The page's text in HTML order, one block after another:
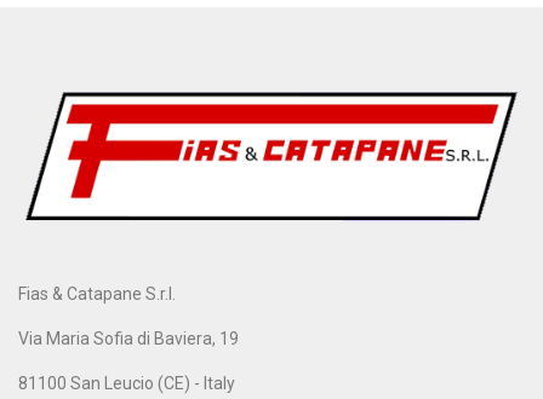
Fias & Catapane S.r.l.
Via Maria Sofia di Baviera, 19
81100 San Leucio (CE) - Italy